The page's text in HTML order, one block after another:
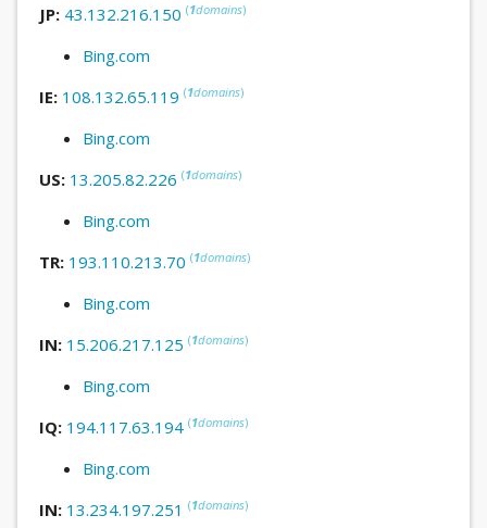
JP: 43.132.216.150 (1domains)
Bing.com
IE: 108.132.65.119 (1domains)
Bing.com
US: 13.205.82.226 (1domains)
Bing.com
TR: 193.110.213.70 (1domains)
Bing.com
IN: 15.206.217.125 (1domains)
Bing.com
IQ: 194.117.63.194 (1domains)
Bing.com
IN: 13.234.197.251 (1domains)